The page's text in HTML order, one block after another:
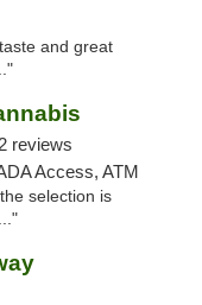
and great
2 reviews
Access, ATM
selection is